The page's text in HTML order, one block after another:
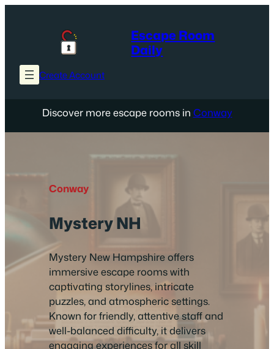
Escape Room
Daily
Create Account
Discover more escape rooms in Conway
Conway
Mystery NH
Mystery New Hampshire offers
immersive escape rooms with
captivating storylines, intricate
puzzles, and atmospheric settings.
Known for friendly, attentive staff and
well-balanced difficulty, it delivers
engaging experiences for all skill